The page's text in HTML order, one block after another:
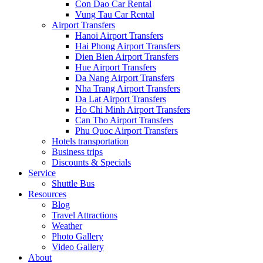
Con Dao Car Rental
Vung Tau Car Rental
Airport Transfers
Hanoi Airport Transfers
Hai Phong Airport Transfers
Dien Bien Airport Transfers
Hue Airport Transfers
Da Nang Airport Transfers
Nha Trang Airport Transfers
Da Lat Airport Transfers
Ho Chi Minh Airport Transfers
Can Tho Airport Transfers
Phu Quoc Airport Transfers
Hotels transportation
Business trips
Discounts & Specials
Service
Shuttle Bus
Resources
Blog
Travel Attractions
Weather
Photo Gallery
Video Gallery
About